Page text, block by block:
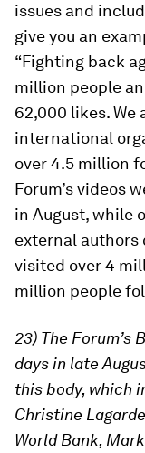
issues and
give you an
“Fighting back
million people
62,000 likes.
international
over 4.5 million
Forum’s videos
in August, while
external authors
visited over 4
million people
23) The Forum’s
days in late
this body, which
Christine
World Bank,